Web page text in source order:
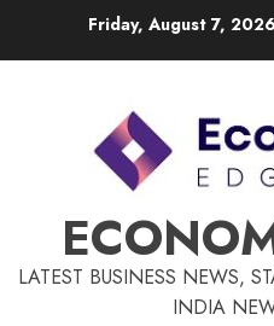
Friday, August 7,
LATEST BUSINESS NEWS,
INDIA